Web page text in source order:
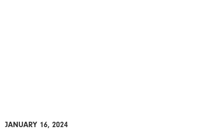
JANUARY 16, 2024